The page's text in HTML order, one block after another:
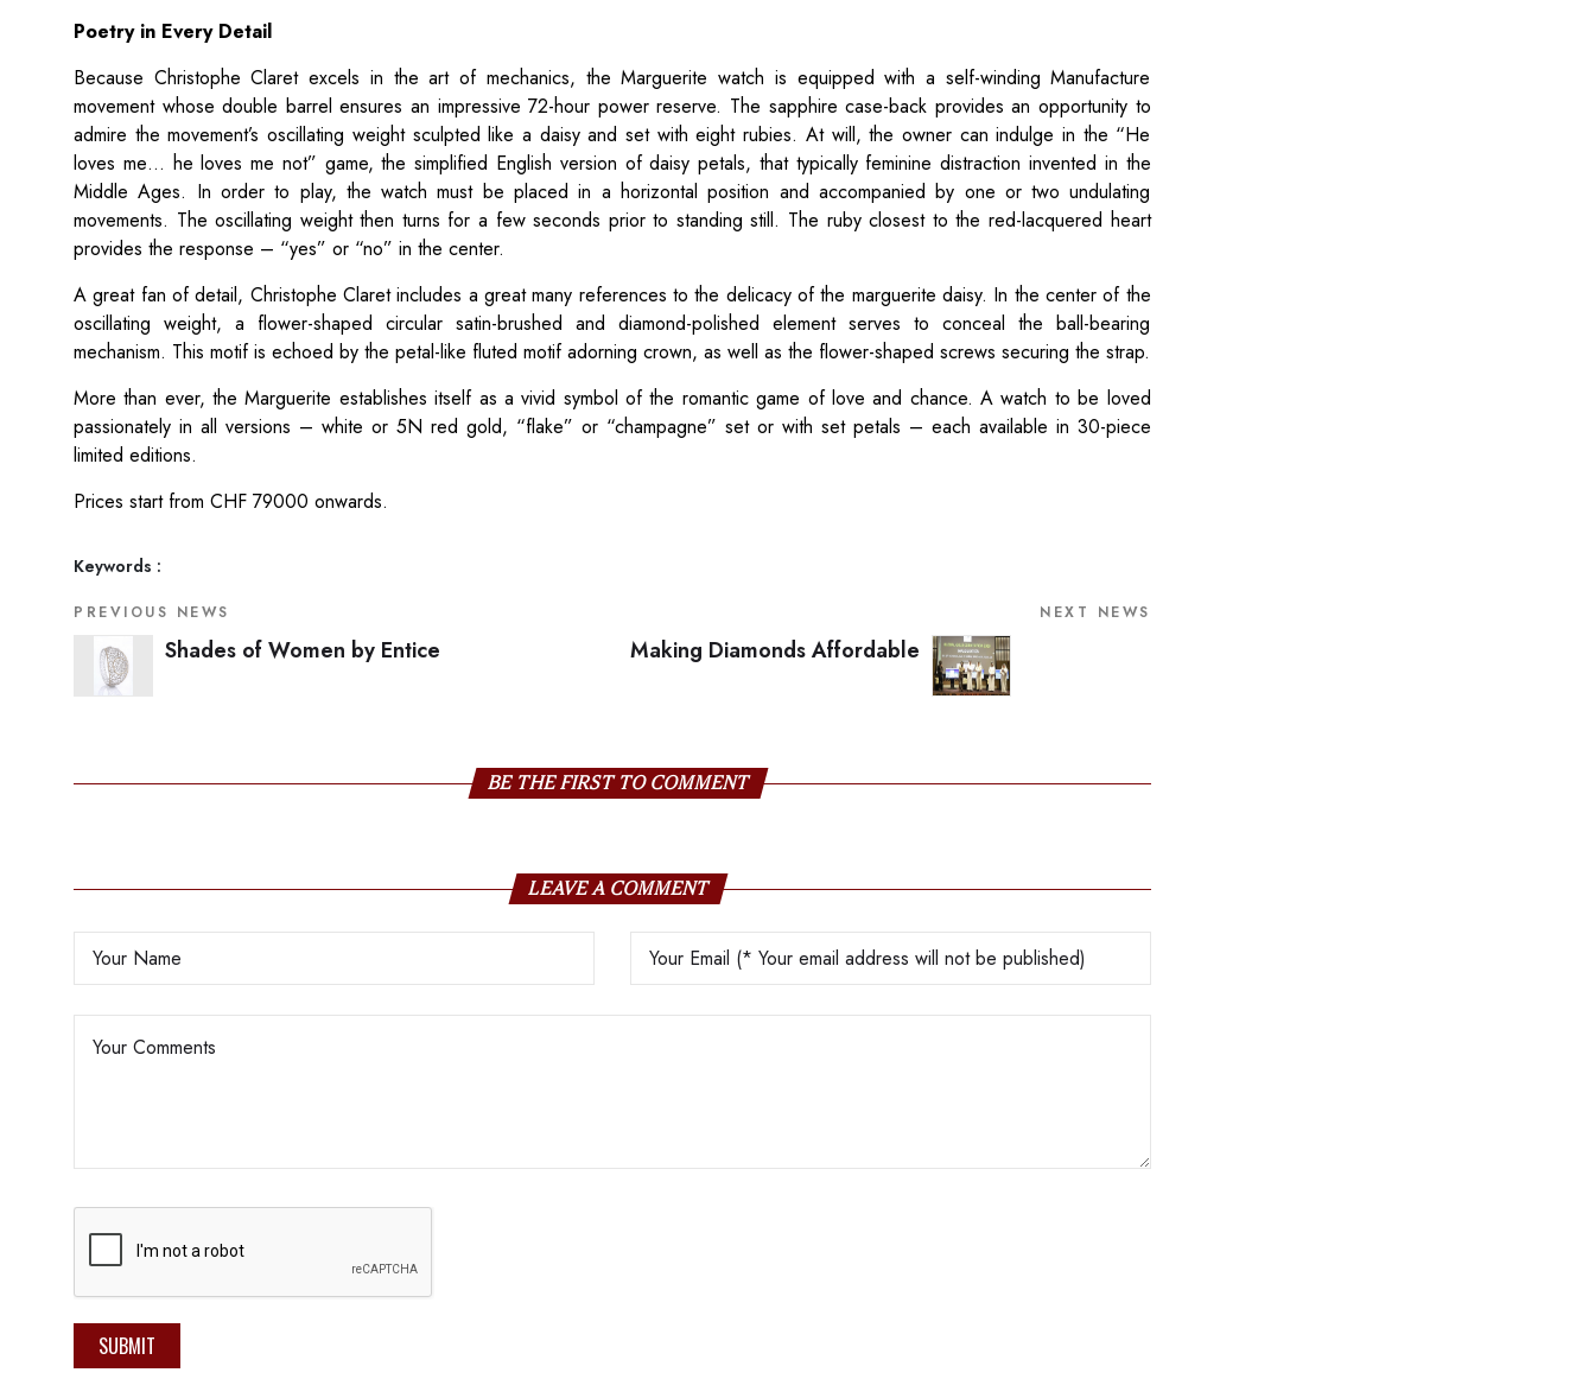
Poetry in Every Detail
Because Christophe Claret excels in the art of mechanics, the Marguerite watch is equipped with a self-winding Manufacture
movement whose double barrel ensures an impressive 72-hour power reserve. The sapphire case-back provides an opportunity to
admire the movement’s oscillating weight sculpted like a daisy and set with eight rubies. At will, the owner can indulge in the “He
loves me… he loves me not” game, the simplified English version of daisy petals, that typically feminine distraction invented in the
Middle Ages. In order to play, the watch must be placed in a horizontal position and accompanied by one or two undulating
movements. The oscillating weight then turns for a few seconds prior to standing still. The ruby closest to the red-lacquered heart
provides the response – “yes” or “no” in the center.
A great fan of detail, Christophe Claret includes a great many references to the delicacy of the marguerite daisy. In the center of the
oscillating weight, a flower-shaped circular satin-brushed and diamond-polished element serves to conceal the ball-bearing
mechanism. This motif is echoed by the petal-like fluted motif adorning crown, as well as the flower-shaped screws securing the strap.
More than ever, the Marguerite establishes itself as a vivid symbol of the romantic game of love and chance. A watch to be loved
passionately in all versions – white or 5N red gold, “flake” or “champagne” set or with set petals – each available in 30-piece
limited editions.
Prices start from CHF 79000 onwards.
Keywords :
PREVIOUS NEWS
Shades of Women by Entice
NEXT NEWS
Making Diamonds Affordable
BE THE FIRST TO COMMENT
LEAVE A COMMENT
SUBMIT